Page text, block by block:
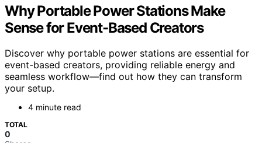
Why Portable Power Stations Make
Sense for Event-Based Creators
Discover why portable power stations are essential for
event-based creators, providing reliable energy and
seamless workflow—find out how they can transform
your setup.
4 minute read
TOTAL
0